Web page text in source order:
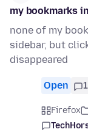
my bookmarks
none of my
sidebar, but
disappeared
Open 1
Firefox